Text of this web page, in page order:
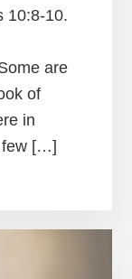
10:8-10.
are
of
in
few […]